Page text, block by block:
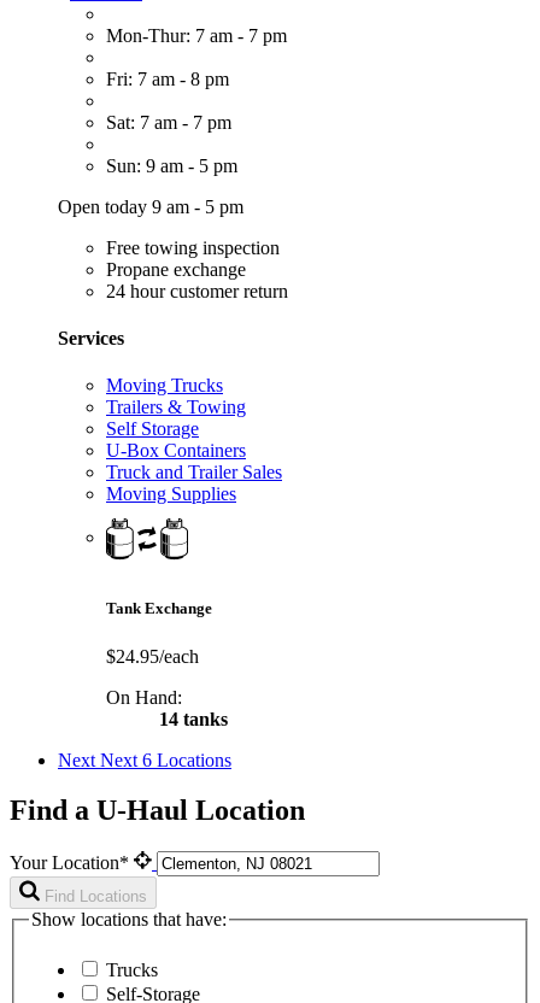
Mon-Thur: 7 am - 7 pm
Fri: 7 am - 8 pm
Sat: 7 am - 7 pm
Sun: 9 am - 5 pm
Open today 9 am - 5 pm
Free towing inspection
Propane exchange
24 hour customer return
Services
Moving Trucks
Trailers & Towing
Self Storage
U-Box Containers
Truck and Trailer Sales
Moving Supplies
Tank Exchange
$24.95/each
On Hand:
14 tanks
Next Next 6 Locations
Find a U-Haul Location
Your Location*
Find Locations
Show locations that have:
Trucks
Self-Storage